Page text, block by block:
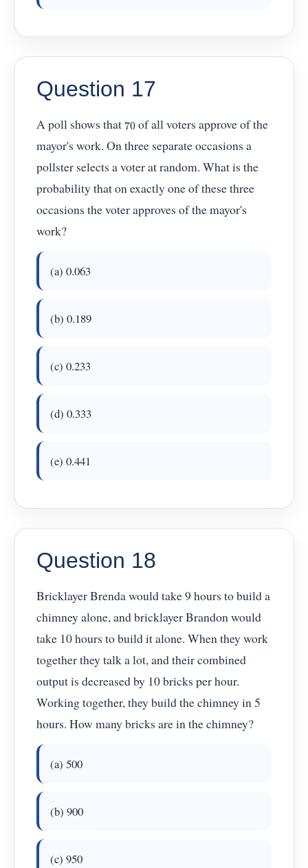
Question 17
A poll shows that 70of all voters approve of the
mayor's work. On three separate occasions a
pollster selects a voter at random. What is the
probability that on exactly one of these three
occasions the voter approves of the mayor's
work?
(a) 0.063
(b) 0.189
(c) 0.233
(d) 0.333
(e) 0.441
Question 18
Bricklayer Brenda would take 9 hours to build a
chimney alone, and bricklayer Brandon would
take 10 hours to build it alone. When they work
together they talk a lot, and their combined
output is decreased by 10 bricks per hour.
Working together, they build the chimney in 5
hours. How many bricks are in the chimney?
(a) 500
(b) 900
(c) 950